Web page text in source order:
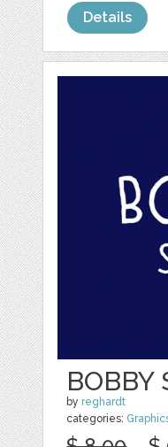
Details
BOBBY
by reghardt
categories: